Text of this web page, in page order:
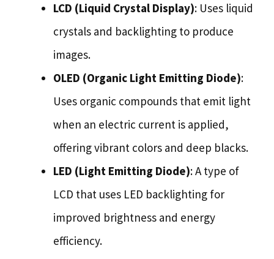
LCD (Liquid Crystal Display): Uses liquid
crystals and backlighting to produce
images.
OLED (Organic Light Emitting Diode):
Uses organic compounds that emit light
when an electric current is applied,
offering vibrant colors and deep blacks.
LED (Light Emitting Diode): A type of
LCD that uses LED backlighting for
improved brightness and energy
efficiency.